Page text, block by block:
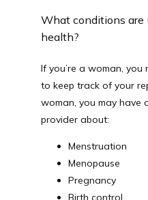
PATIENT FORM
ACUTE/SICK SELF
What conditions are
health?
If you’re a woman,
to keep track of your
woman, you may have
provider about:
Menstruation
Menopause
Pregnancy
Birth control